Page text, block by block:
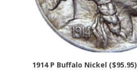
1914 P Buffalo Nickel ($95.95)